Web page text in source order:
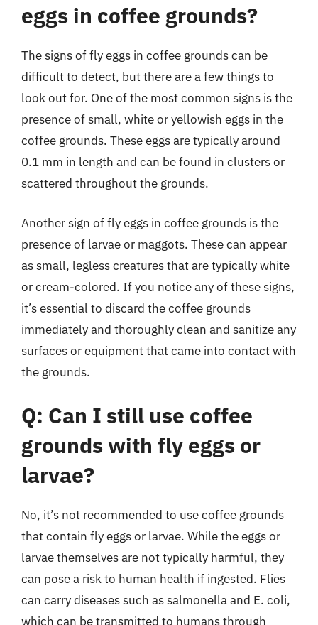
eggs in coffee grounds?
The signs of fly eggs in coffee grounds can be
difficult to detect, but there are a few things to
look out for. One of the most common signs is the
presence of small, white or yellowish eggs in the
coffee grounds. These eggs are typically around
0.1 mm in length and can be found in clusters or
scattered throughout the grounds.
Another sign of fly eggs in coffee grounds is the
presence of larvae or maggots. These can appear
as small, legless creatures that are typically white
or cream-colored. If you notice any of these signs,
it’s essential to discard the coffee grounds
immediately and thoroughly clean and sanitize any
surfaces or equipment that came into contact with
the grounds.
Q: Can I still use coffee
grounds with fly eggs or
larvae?
No, it’s not recommended to use coffee grounds
that contain fly eggs or larvae. While the eggs or
larvae themselves are not typically harmful, they
can pose a risk to human health if ingested. Flies
can carry diseases such as salmonella and E. coli,
which can be transmitted to humans through